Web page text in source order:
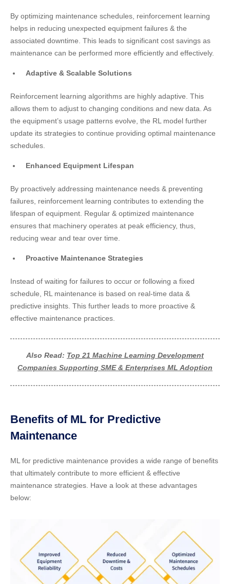
By optimizing maintenance schedules, reinforcement learning
helps in reducing unexpected equipment failures & the
associated downtime. This leads to significant cost savings as
maintenance can be performed more efficiently and effectively.
Adaptive & Scalable Solutions
Reinforcement learning algorithms are highly adaptive. This
allows them to adjust to changing conditions and new data. As
the equipment’s usage patterns evolve, the RL model further
update its strategies to continue providing optimal maintenance
schedules.
Enhanced Equipment Lifespan
By proactively addressing maintenance needs & preventing
failures, reinforcement learning contributes to extending the
lifespan of equipment. Regular & optimized maintenance
ensures that machinery operates at peak efficiency, thus,
reducing wear and tear over time.
Proactive Maintenance Strategies
Instead of waiting for failures to occur or following a fixed
schedule, RL maintenance is based on real-time data &
predictive insights. This further leads to more proactive &
effective maintenance practices.
Also Read: Top 21 Machine Learning Development
Companies Supporting SME & Enterprises ML Adoption
Benefits of ML for Predictive
Maintenance
ML for predictive maintenance provides a wide range of benefits
that ultimately contribute to more efficient & effective
maintenance strategies. Have a look at these advantages
below: